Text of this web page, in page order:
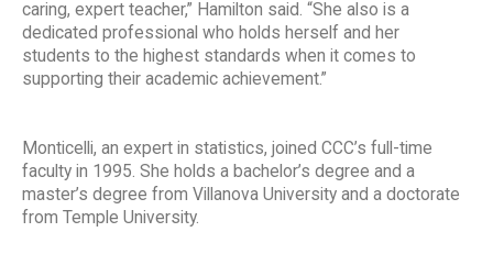
caring, expert teacher,” Hamilton said. “She also is a
dedicated professional who holds herself and her
students to the highest standards when it comes to
supporting their academic achievement.”
Monticelli, an expert in statistics, joined CCC’s full-time
faculty in 1995. She holds a bachelor’s degree and a
master’s degree from Villanova University and a doctorate
from Temple University.